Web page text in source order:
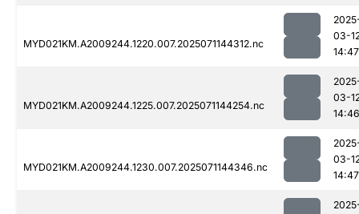
MYD021KM.A2009244.1220.007.2025071144312.nc
03-
14:47
MYD021KM.A2009244.1225.007.2025071144254.nc
03-
14:46
MYD021KM.A2009244.1230.007.2025071144346.nc
03-
14:47